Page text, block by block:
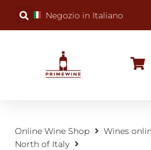
Negozio in Italiano
Online Wine Shop Wines
North of Italy